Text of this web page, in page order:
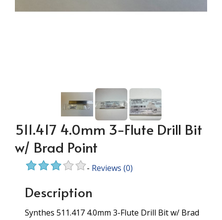
511.417 4.0mm 3-Flute Drill Bit
w/ Brad Point
- Reviews (0)
Description
Synthes 511.417 4.0mm 3-Flute Drill Bit w/ Brad